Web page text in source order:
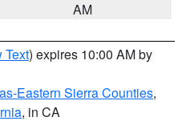
AM
Text) expires 10:00 AM by
Eastern Sierra Counties,
, in CA